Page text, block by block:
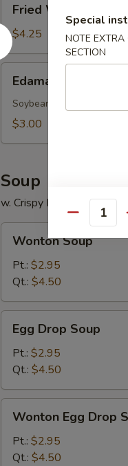
Wonton
(10)
Fried Wonton (10)
$4.25
Edamame
Soybean
$3.00
Soup
w. Crispy Noodle
Soup
Wonton Soup
Pt.: $2.95
Qt.: $4.50
Drop
Soup
Egg Drop Soup
Pt.: $2.95
Qt.: $4.50
Egg
Drop
Soup
Wonton Egg Drop
Pt.: $2.95
Qt.: $4.50
Special
NOTE EXTRA
SECTION
Quantity